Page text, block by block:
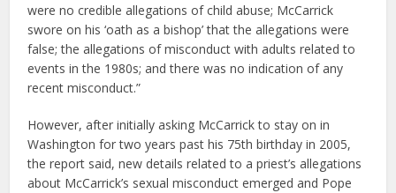
were no credible allegations of child abuse; McCarrick
swore on his ‘oath as a bishop’ that the allegations were
false; the allegations of misconduct with adults related to
events in the 1980s; and there was no indication of any
recent misconduct.”
However, after initially asking McCarrick to stay on in
Washington for two years past his 75th birthday in 2005,
the report said, new details related to a priest’s allegations
about McCarrick’s sexual misconduct emerged and Pope